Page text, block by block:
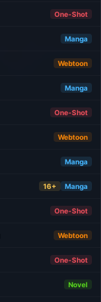
One-Shot
Manga
Webtoon
Manga
One-Shot
Webtoon
Manga
16+ Manga
One-Shot
Webtoon
One-Shot
Novel